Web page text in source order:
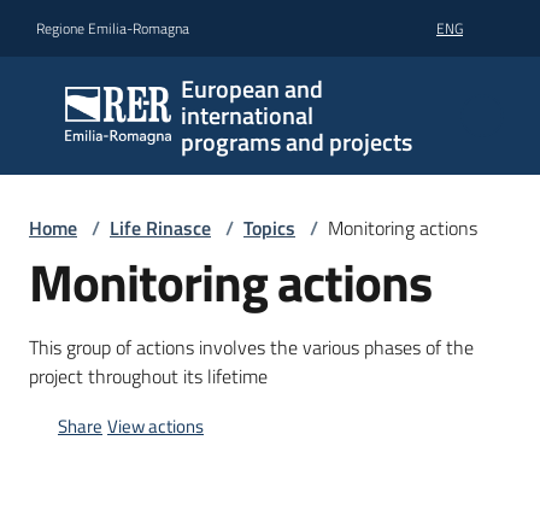
Regione Emilia-Romagna ENG
European and
international
programs and projects
Home / Life Rinasce / Topics / Monitoring actions
Monitoring actions
This group of actions involves the various phases of the
project throughout its lifetime
Share View actions